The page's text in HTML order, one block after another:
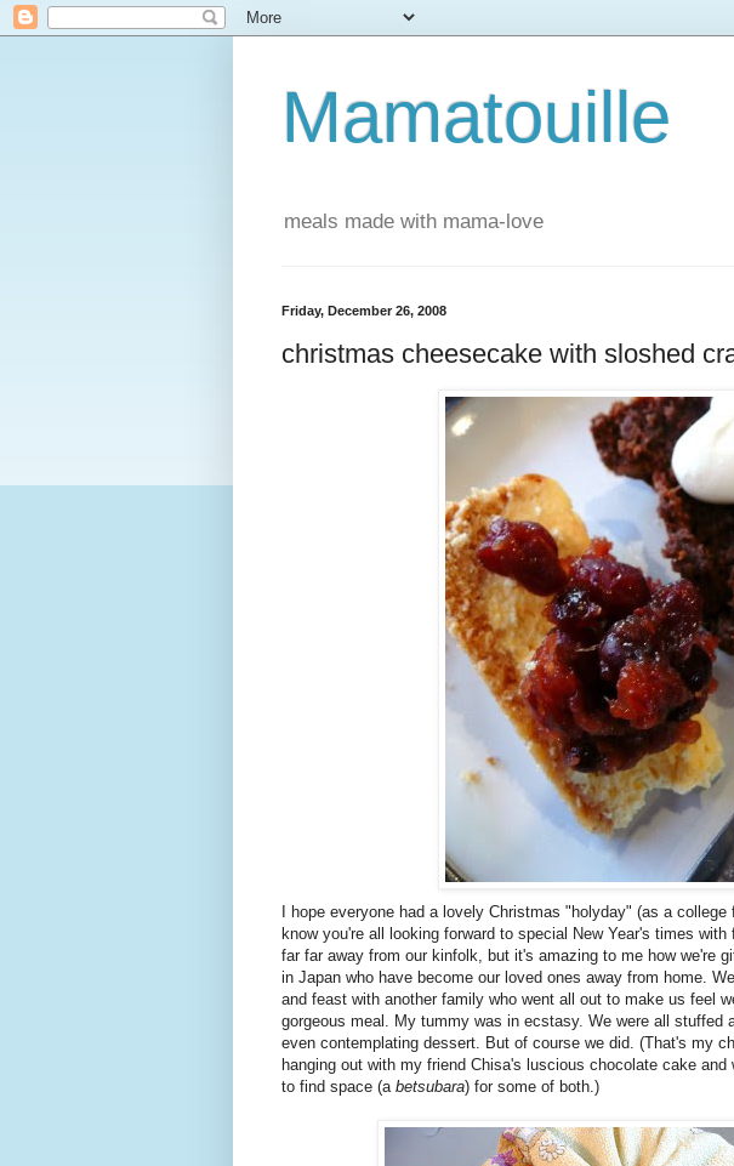
Mamatouille
meals made with mama-love
Friday, December 26, 2008
christmas cheesecake with sloshed
I hope everyone had a lovely Christmas "holyday" (as a college
know you're all looking forward to special New Year's times
far far away from our kinfolk, but it's amazing to me how we're
in Japan who have become our loved ones away from home.
and feast with another family who went all out to make us feel
gorgeous meal. My tummy was in ecstasy. We were all stuffed
even contemplating dessert. But of course we did. (That's my
hanging out with my friend Chisa's luscious chocolate cake and
to find space (a betsubara) for some of both.)